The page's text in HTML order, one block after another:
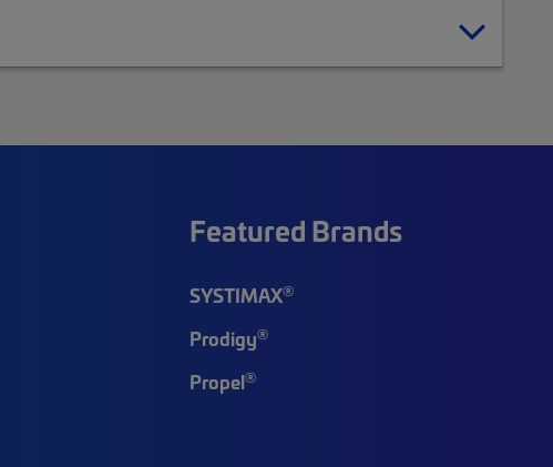
Featured Brands
SYSTIMAX®
Prodigy®
Propel®